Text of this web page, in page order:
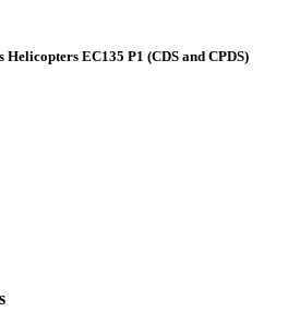
EC135 P1 (CDS and CPDS)